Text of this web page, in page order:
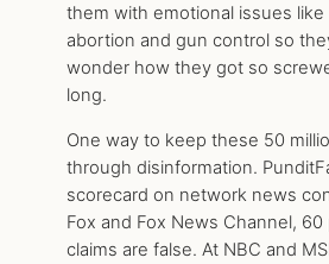
them with emotional issues like
abortion and gun control so
wonder how they got so
long.
One way to keep these 50
through disinformation.
scorecard on network news
Fox and Fox News Channel,
claims are false. At NBC and